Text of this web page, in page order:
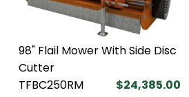
98" Flail Mower With Side Disc
Cutter
TFBC250RM
$24,385.00